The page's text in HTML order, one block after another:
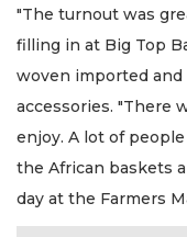
"The turnout was
filling in at Big Top
woven imported and
accessories. "There
enjoy. A lot of
the African baskets
day at the Farmers